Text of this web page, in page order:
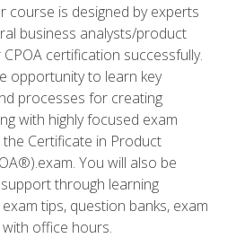
course is designed by experts
business analysts/product
certification successfully.
opportunity to learn key
processes for creating
with highly focused exam
Certificate in Product
You will also be
through learning
tips, question banks, exam
office hours.